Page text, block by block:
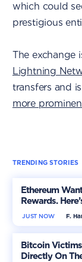
which could
prestigious
The exchange
Lightning
transfers and is
more
TRENDING STORIES
Ethereum
Rewards.
The Market
F.
JUST NOW
Bitcoin
Directly On